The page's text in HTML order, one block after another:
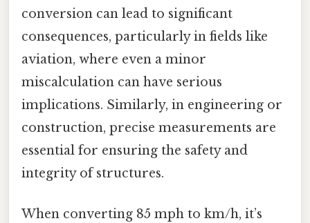
conversion can lead to significant
consequences, particularly in fields like
aviation, where even a minor
miscalculation can have serious
implications. Similarly, in engineering or
construction, precise measurements are
essential for ensuring the safety and
integrity of structures.
When converting 85 mph to km/h, it’s